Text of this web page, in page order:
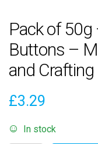
Pack of 50g
Buttons –
and
£3.29
In stock